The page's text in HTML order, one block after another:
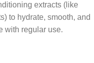
extracts (like
to hydrate, smooth, and
with regular use.